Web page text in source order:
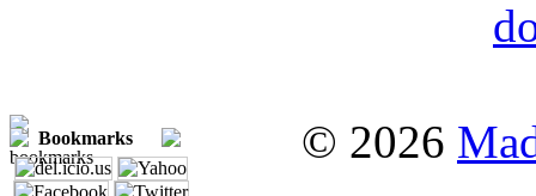
Bookmarks © 2026